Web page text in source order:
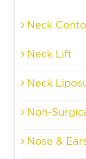
Neck
Neck Lift
Neck
Non-
Nose &